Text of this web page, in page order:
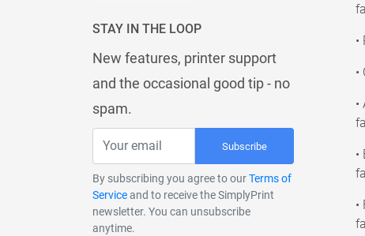
STAY IN THE LOOP
New features, printer support
and the occasional good tip - no
spam.
Subscribe
By subscribing you agree to ourTerms of
Serviceand to receive the SimplyPrint
newsletter. You can unsubscribe
anytime.
•